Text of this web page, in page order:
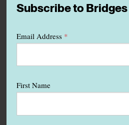
Subscribe to
Email Address *
First Name